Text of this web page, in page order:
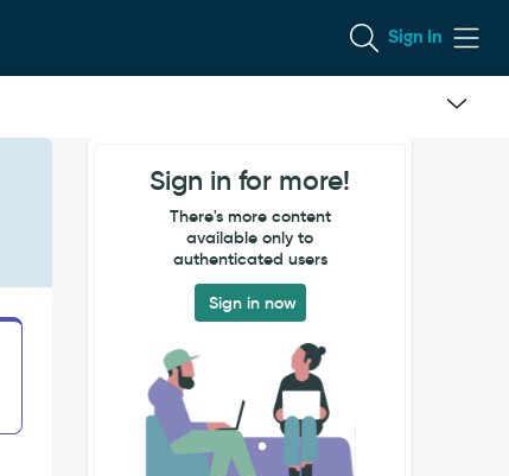
Sign In
Sign in for more!
There's more content
available only to
authenticated users
Sign in now